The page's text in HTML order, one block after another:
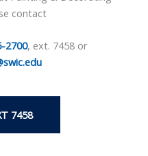
contact
2700, ext. 7458 or
7458